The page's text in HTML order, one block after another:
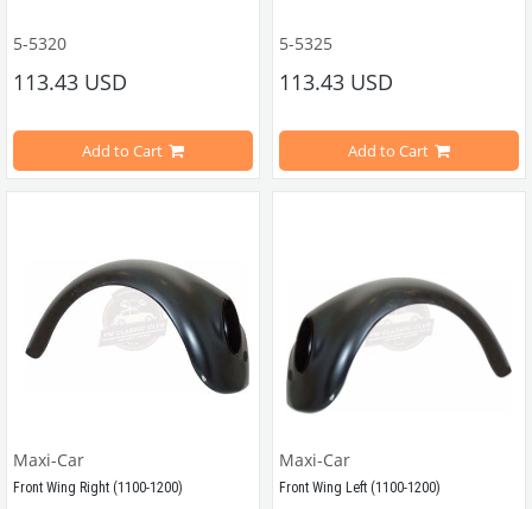
Compatible With Beetle Models Between 1957-1967
VWCC Part No : 5-5320 OEM Part No : 111821306P
5-5320
113.43 USD
Add to Cart
Compatible With Beetle Models
VWCC Parça No : 5-5325   OEM Parça No : 111821305P
5-5325
113.43 USD
Add to Cart
Maxi-Car
Front Wing Right (1100-1200)
Maxi-Car
Front Wing Left (1100-1200)